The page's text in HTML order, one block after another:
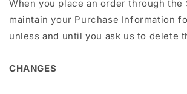
When you place an order through the
maintain your Purchase Information
unless and until you ask us to delete
CHANGES